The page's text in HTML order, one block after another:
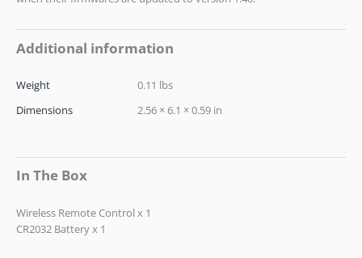
Additional information
Weight
0.11 lbs
Dimensions
2.56 × 6.1 × 0.59 in
In The Box
Wireless Remote Control x 1
CR2032 Battery x 1